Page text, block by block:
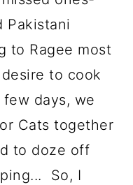
Pakistani
to Ragee most
to cook
days, we
Cats together
to doze off
So, I